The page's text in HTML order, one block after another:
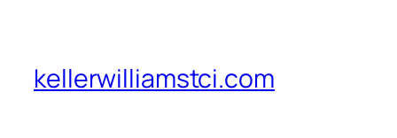
kellerwilliamstci.com